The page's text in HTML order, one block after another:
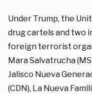
Under Trump, the
drug cartels and two
foreign terrorist
Mara Salvatrucha
Jalisco Nueva
(CDN), La Nueva